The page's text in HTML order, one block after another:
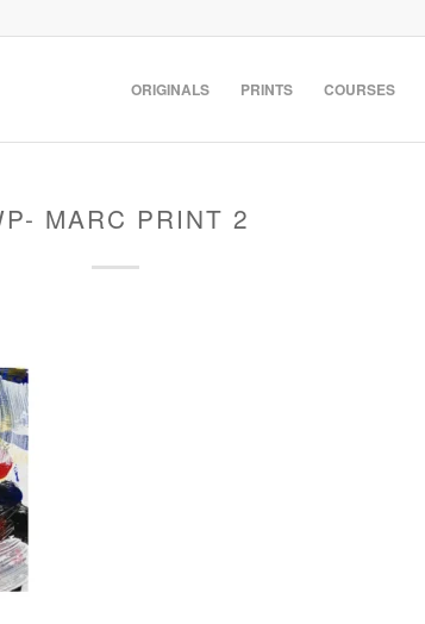
ORIGINALS PRINTS COURSES
MARC PRINT 2